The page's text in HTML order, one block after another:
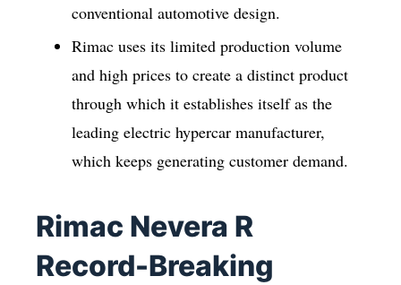
conventional automotive design.
Rimac uses its limited production volume
and high prices to create a distinct product
through which it establishes itself as the
leading electric hypercar manufacturer,
which keeps generating customer demand.
Rimac Nevera R
Record-Breaking